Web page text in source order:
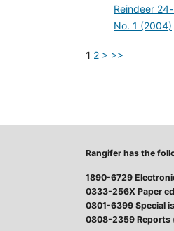
Reindeer
No. 1 (2004)
1 2 > >>
Rangifer has the
1890-6729
0333-256X Paper
0801-6399 Special
0808-2359 Reports